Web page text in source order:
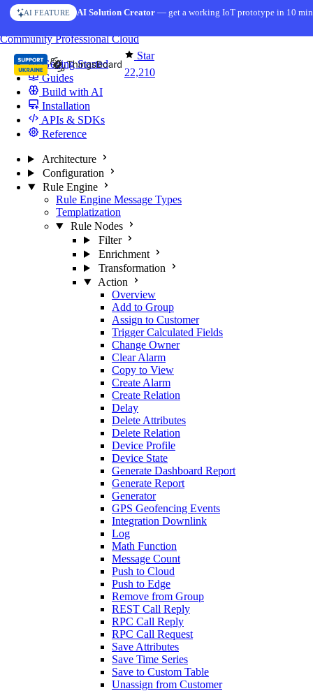
Skip to content
AI FEATURE AI Solution Creator— get a working IoT prototype in 10
Star
22,210
CommunityProfessionalCloud
Getting Started
Guides
Build with AI
Installation
APIs & SDKs
Reference
Architecture
Configuration
Rule Engine
Rule Engine Message Types
Templatization
Rule Nodes
Filter
Enrichment
Transformation
Action
Overview
Add to Group
Assign to Customer
Trigger Calculated Fields
Change Owner
Clear Alarm
Copy to View
Create Alarm
Create Relation
Delay
Delete Attributes
Delete Relation
Device Profile
Device State
Generate Dashboard Report
Generate Report
Generator
GPS Geofencing Events
Integration Downlink
Log
Math Function
Message Count
Push to Cloud
Push to Edge
Remove from Group
REST Call Reply
RPC Call Reply
RPC Call Request
Save Attributes
Save Time Series
Save to Custom Table
Unassign from Customer